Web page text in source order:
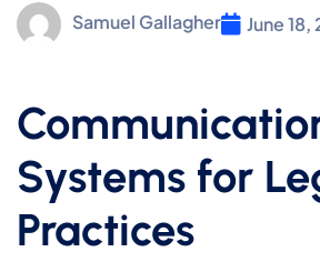
Samuel Gallagher June 18,
Systems for
Practices